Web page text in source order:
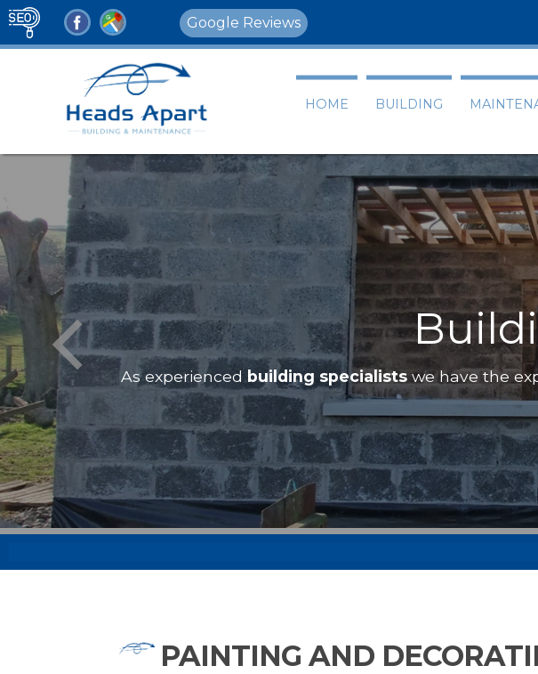
HOME BUILDING
Google Reviews
As experienced building specialistswe have the
PAINTING AND